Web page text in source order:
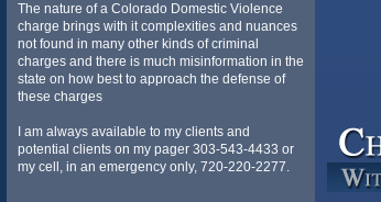
The nature of a Colorado Domestic Violence
charge brings with it complexities and nuances
not found in many other kinds of criminal
charges and there is much misinformation in the
state on how best to approach the defense of
these charges
I am always available to my clients and
potential clients on my pager 303-543-4433 or
my cell, in an emergency only, 720-220-2277.